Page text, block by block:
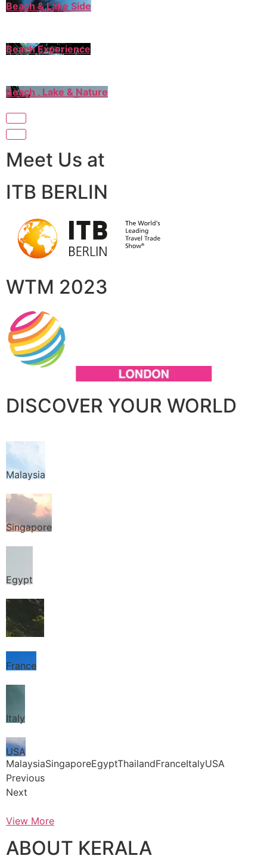
Beach & Lake Side
Beach Experience
Beach , Lake & Nature
Meet Us at
ITB BERLIN
WTM 2023
DISCOVER YOUR WORLD
Malaysia
Singapore
Egypt
Thailand
France
Italy
USA
MalaysiaSingaporeEgyptThailandFranceItalyUSA
Previous
Next
View More
ABOUT KERALA